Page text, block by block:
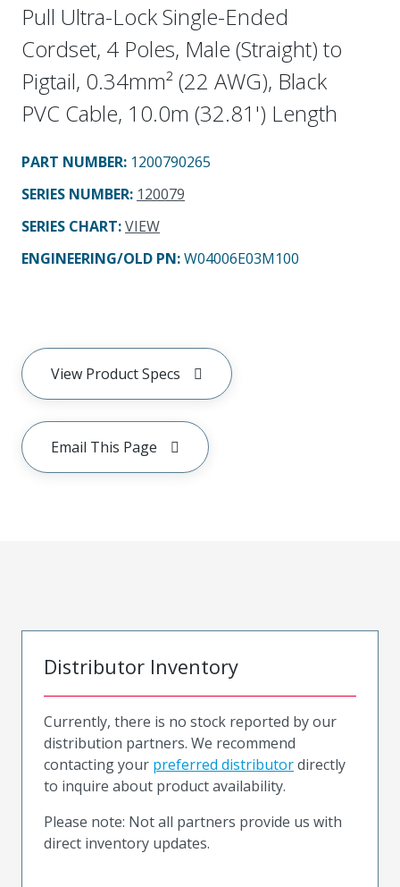
Pull Ultra-Lock Single-Ended
Cordset, 4 Poles, Male (Straight) to
Pigtail, 0.34mm² (22 AWG), Black
PVC Cable, 10.0m (32.81') Length
PART NUMBER: 1200790265
SERIES NUMBER: 120079
SERIES CHART:VIEW
ENGINEERING/OLD PN:W04006E03M100
View Product Specs
Email This Page
Distributor Inventory
Currently, there is no stock reported by our
distribution partners. We recommend
contacting your preferred distributordirectly
to inquire about product availability.
Please note: Not all partners provide us with
direct inventory updates.